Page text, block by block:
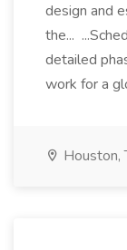
design and
the...
detailed
work for a
Houston,